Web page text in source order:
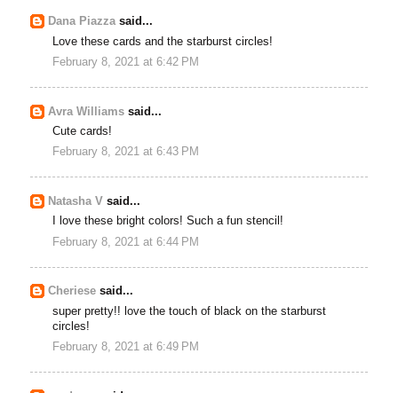
Dana Piazzasaid...
Love these cards and the starburst circles!
February 8, 2021 at 6:42 PM
Avra Williams said...
Cute cards!
February 8, 2021 at 6:43 PM
Natasha V said...
I love these bright colors! Such a fun stencil!
February 8, 2021 at 6:44 PM
Cheriese said...
super pretty!! love the touch of black on the starburst
circles!
February 8, 2021 at 6:49 PM